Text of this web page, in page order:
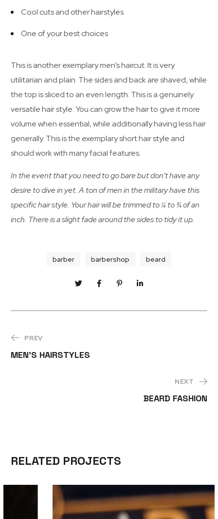
Cool cuts and other hairstyles
One of your best choices
This is another exemplary men’s haircut. It is very
utilitarian and plain. The sides and back are shaved, while
the top is sliced to an even length. This is a genuinely
versatile hair style. You can grow the hair to give it more
volume when essential, while additionally having less hair
generally. This is the exemplary short hair style and
should work with many facial features.
In the event that you need to go bare but don’t have any
desire to dive in yet. A ton of men in the military have this
specific hair style. Your hair will be trimmed to ¼ to ¾ of an
inch. There is a slight fade around the sides to tidy it up.
barber barbershop beard
PREV
MEN’S HAIRSTYLES
NEXT
BEARD FASHION
RELATED PROJECTS